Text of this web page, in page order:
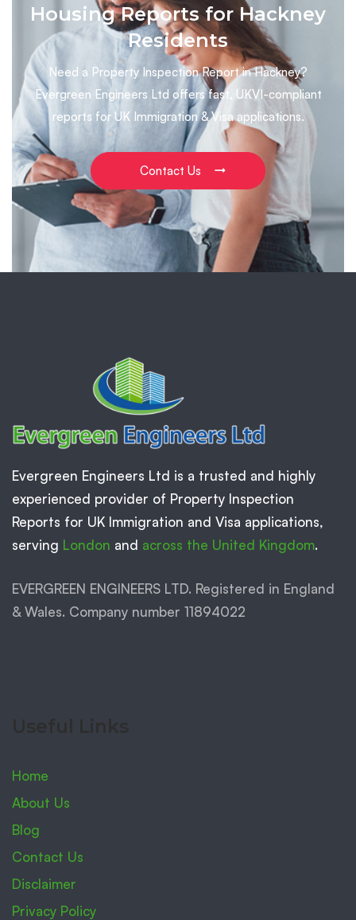
Housing Reports for Hackney
Residents
Need a Property Inspection Report in Hackney?
Evergreen Engineers Ltd offers fast, UKVI-compliant
reports for UK Immigration & Visa applications.
Contact Us
Evergreen Engineers Ltd is a trusted and highly
experienced provider of Property Inspection
Reports for UK Immigration and Visa applications,
serving London and across the United Kingdom.
EVERGREEN ENGINEERS LTD. Registered in England
& Wales. Company number 11894022
Home
About Us
Blog
Contact Us
Disclaimer
Privacy Policy